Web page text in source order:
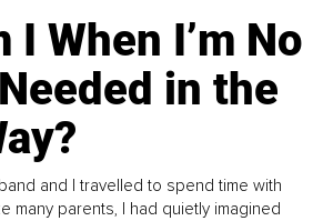
I When I’m No
in the
and I travelled to spend time with
many parents, I had quietly imagined